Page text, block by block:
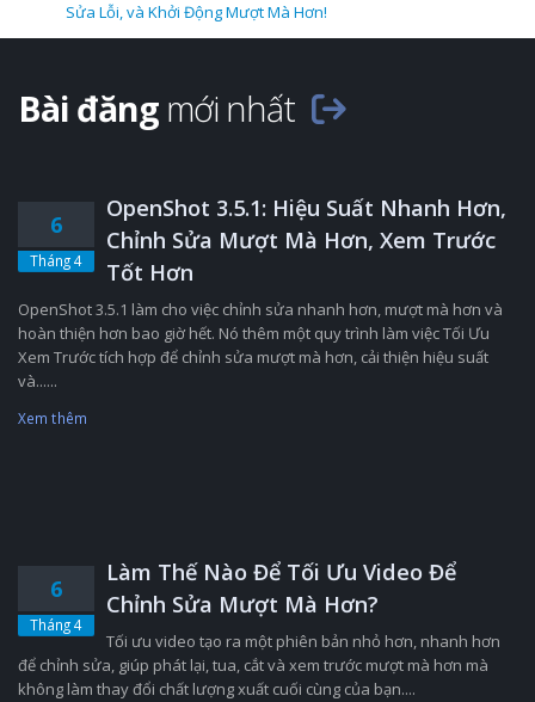
Sửa Lỗi, và Khởi Động Mượt Mà Hơn!
Bài đăng mới nhất
6
Tháng 4
OpenShot 3.5.1: Hiệu Suất Nhanh Hơn,
Chỉnh Sửa Mượt Mà Hơn, Xem Trước
Tốt Hơn
OpenShot 3.5.1 làm cho việc chỉnh sửa nhanh hơn, mượt mà hơn và
hoàn thiện hơn bao giờ hết. Nó thêm một quy trình làm việc Tối Ưu
Xem Trước tích hợp để chỉnh sửa mượt mà hơn, cải thiện hiệu suất
và......
Xem thêm
6
Tháng 4
Làm Thế Nào Để Tối Ưu Video Để
Chỉnh Sửa Mượt Mà Hơn?
Tối ưu video tạo ra một phiên bản nhỏ hơn, nhanh hơn
để chỉnh sửa, giúp phát lại, tua, cắt và xem trước mượt mà hơn mà
không làm thay đổi chất lượng xuất cuối cùng của bạn....